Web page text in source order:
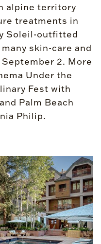
alpine territory
treatments in
Soleil-outfitted
skin-care and
2. More
Under the
Fest with
Palm Beach
Philip.